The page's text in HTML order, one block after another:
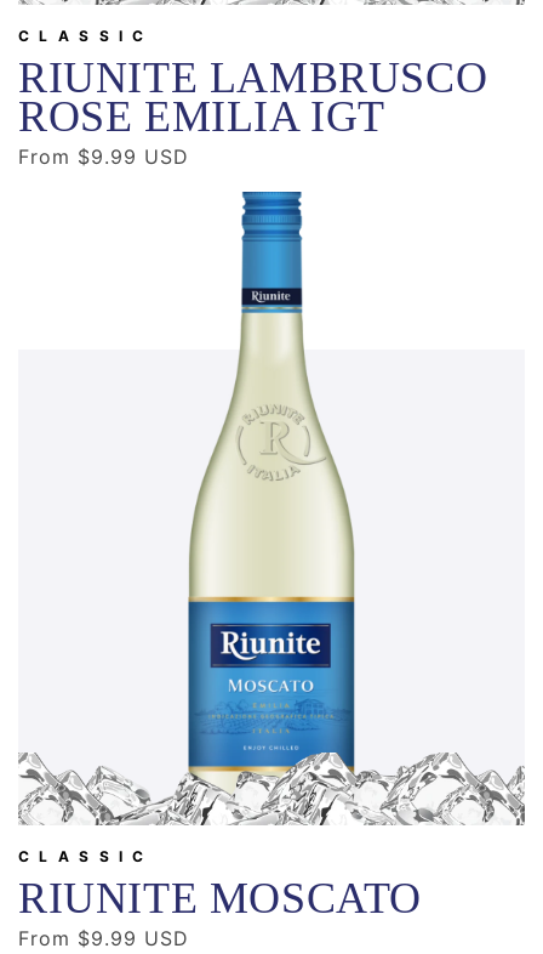
CLASSIC
RIUNITE LAMBRUSCO
ROSE EMILIA IGT
Regular
From $9.99 USD
CLASSIC
RIUNITE MOSCATO
Regular
From $9.99 USD